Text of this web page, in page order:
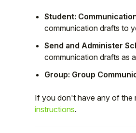
Student:
communication drafts to
Send and Administer
communication drafts as
Group: Group
If you don't have any of the
instructions.
Student
Staff Member
Partner